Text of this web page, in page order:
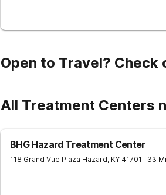
Open to Travel?
All Treatment Centers
BHG Hazard Treatment Center
118 Grand Vue Plaza Hazard, KY 41701- 33